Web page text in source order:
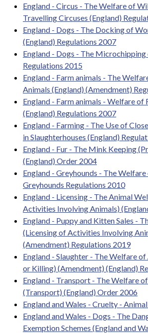
England - Circus - The Welfare of
Travelling Circuses (England)
England - Dogs - The Docking of
(England) Regulations 2007
England - Dogs - The Microchipping
Regulations 2015
England - Farm animals - The
Animals (England) (Amendment)
England - Farm animals - Welfare of
(England) Regulations 2007
England - Farming - The Use of
in Slaughterhouses (England)
England - Fur - The Mink Keeping
(England) Order 2004
England - Greyhounds - The
Greyhounds Regulations 2010
England - Licensing - The Animal
Activities Involving Animals)
England - Puppy and Kitten Sales -
(Licensing of Activities Involving
(Amendment) Regulations 2019
England - Slaughter - The Welfare
or Killing) (Amendment) (England)
England - Transport - The Welfare
(Transport) (England) Order 2006
England and Wales - Cruelty -
England and Wales - Dogs - The
Exemption Schemes (England and